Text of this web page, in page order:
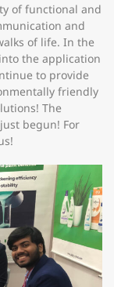
of functional and
and
of life. In the
the application
to provide
friendly
The
begun! For